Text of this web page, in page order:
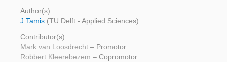
Author(s)
J Tamis (TU Delft - Applied Sciences)
Contributor(s)
Mark van Loosdrecht – Promotor
Robbert Kleerebezem – Copromotor